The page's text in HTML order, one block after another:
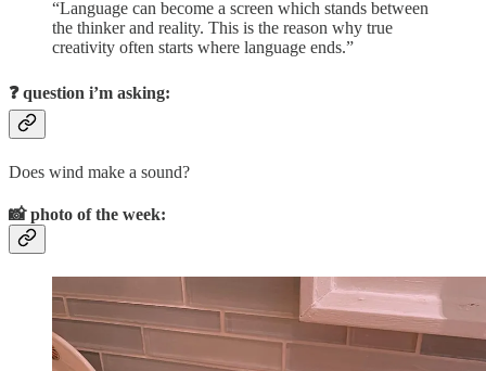
“Language can become a screen which stands between
the thinker and reality. This is the reason why true
creativity often starts where language ends.” ​
❓question i’m asking:
Does wind make a sound?
📸photo of the week: